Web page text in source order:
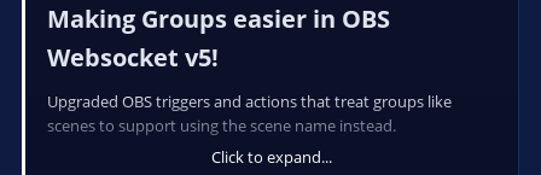
Making Groups easier in OBS
Websocket v5!​
Upgraded OBS triggers and actions that treat groups like
scenes to support using the scene name instead.
Click to expand...